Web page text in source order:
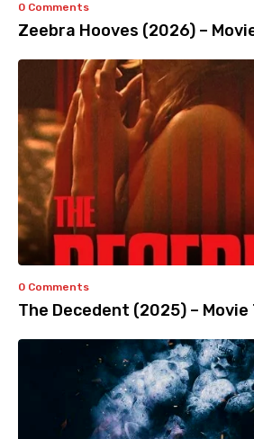
0 Comments
Zeebra Hooves (2026) –
0 Comments
The Decedent (2025) –